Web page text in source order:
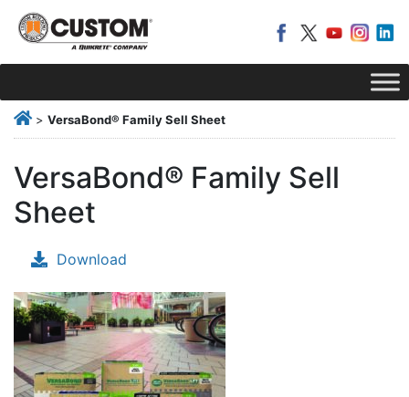
> VersaBond® Family Sell Sheet
VersaBond® Family Sell
Sheet
Download